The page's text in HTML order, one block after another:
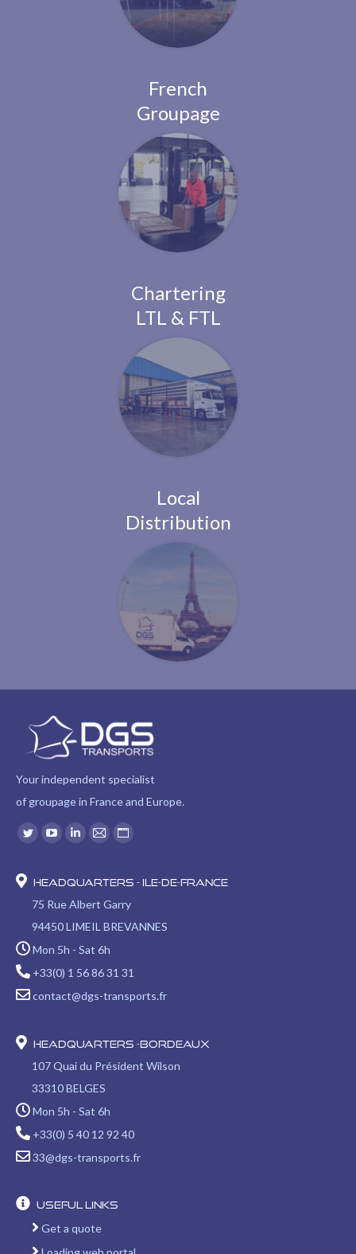
French
Groupage
Chartering
LTL & FTL
Local
Distribution
Your independent specialist
of groupage in France and Europe.
Find us on:
Twitter
opens
in
new
window
YouTube
opens
in
new
window
Linkedin
opens
in
new
window
Mail
opens
in
new
window
Website
opens
in
new
Headquarters - Ile-de-France
75 Rue Albert Garry
94450 LIMEIL BREVANNES
Mon 5h - Sat 6h
+33(0) 1 56 86 31 31
contact@dgs-transports.fr
Headquarters -Bordeaux
107 Quai du Président Wilson
33310 BELGES
Mon 5h - Sat 6h
+33(0) 5 40 12 92 40
33@dgs-transports.fr
Useful links
Get a quote